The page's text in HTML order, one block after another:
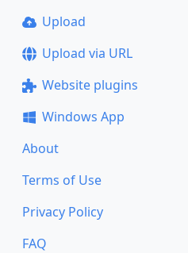
Upload
Upload via URL
Website plugins
Windows App
About
Terms of Use
Privacy Policy
FAQ